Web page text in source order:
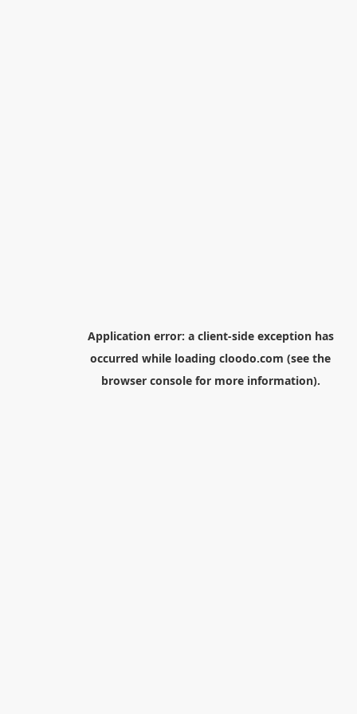
Application error: a client-side exception has
occurred while loading cloodo.com (see the
browser consolefor more information).